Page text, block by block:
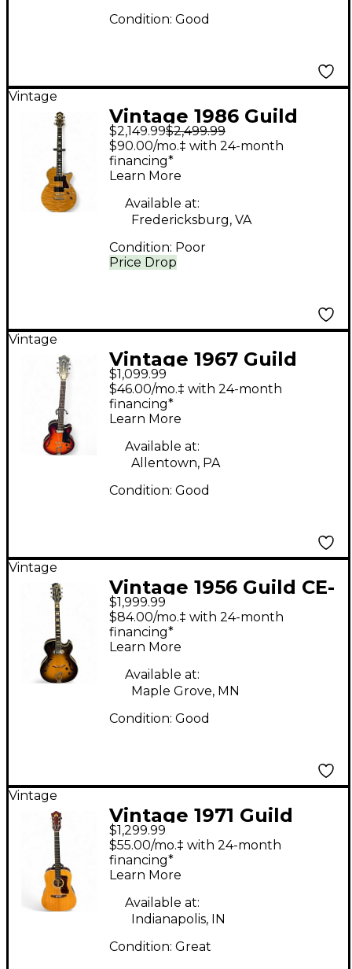
Condition: Good
Vintage
Vintage 1986 Guild
NIGHTBIRD GG BURST
Solid Body Electric
Guitar
$2,149.99$2,499.99
Price Drop
$90.00/mo.‡ with 24-month
financing*
Learn More
Available at:
Fredericksburg, VA
Condition: Poor
Vintage
Vintage 1967 Guild
FRESHMAN SUNBURST
Hollow Body Electric
Guitar
$1,099.99
$46.00/mo.‡ with 24-month
financing*
Learn More
Available at:
Allentown, PA
Condition: Good
Vintage
Vintage 1956 Guild CE-
100 Sunburst Acoustic
Electric Guitar
$1,999.99
$84.00/mo.‡ with 24-month
financing*
Learn More
Available at:
Maple Grove, MN
Condition: Good
Vintage
Vintage 1971 Guild
D40 Natural Acoustic
Guitar
$1,299.99
$55.00/mo.‡ with 24-month
financing*
Learn More
Available at:
Indianapolis, IN
Condition: Great